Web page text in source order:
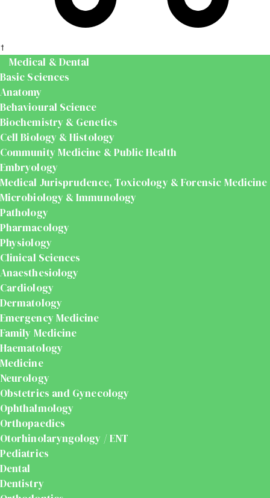
Medical & Dental
Basic Sciences
Anatomy
Behavioural Science
Biochemistry & Genetics
Cell Biology & Histology
Community Medicine & Public Health
Embryology
Medical Jurisprudence, Toxicology & Forensic Medicine
Microbiology & Immunology
Pathology
Pharmacology
Physiology
Clinical Sciences
Anaesthesiology
Cardiology
Dermatology
Emergency Medicine
Family Medicine
Haematology
Medicine
Neurology
Obstetrics and Gynecology
Ophthalmology
Orthopaedics
Otorhinolaryngology / ENT
Pediatrics
Dental
Dentistry